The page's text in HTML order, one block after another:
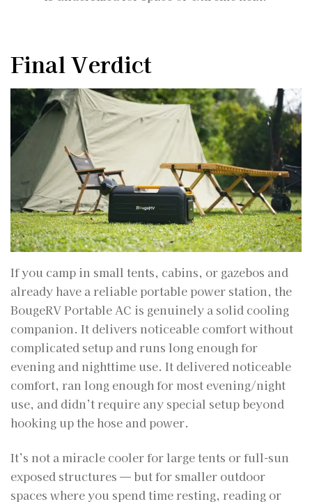
Final Verdict
If you camp in small tents, cabins, or gazebos and
already have a reliable portable power station, the
BougeRV Portable AC is genuinely a solid cooling
companion. It delivers noticeable comfort without
complicated setup and runs long enough for
evening and nighttime use. It delivered noticeable
comfort, ran long enough for most evening/night
use, and didn’t require any special setup beyond
hooking up the hose and power.
It’s not a miracle cooler for large tents or full-sun
exposed structures — but for smaller outdoor
spaces where you spend time resting, reading or